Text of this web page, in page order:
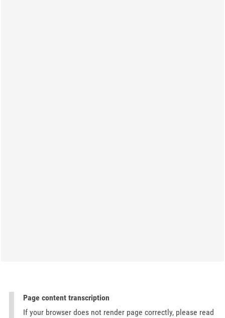
Page content transcription
If your browser does not render page correctly, please read